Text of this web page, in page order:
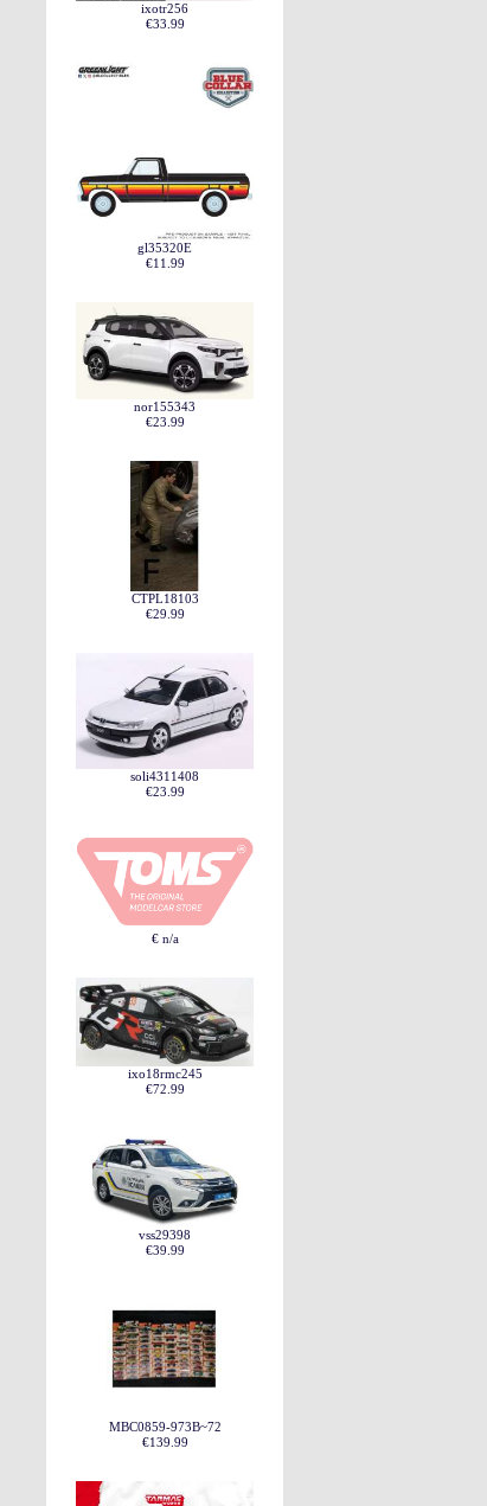
ixotr256
€33.99
gl35320E
€11.99
nor155343
€23.99
CTPL18103
€29.99
soli4311408
€23.99
€ n/a
ixo18rmc245
€72.99
vss29398
€39.99
MBC0859-973B~72
€139.99